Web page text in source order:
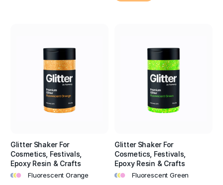
Glitter Shaker For
Cosmetics, Festivals,
Epoxy Resin & Crafts
••• Fluorescent Orange
Glitter Shaker For
Cosmetics, Festivals,
Epoxy Resin & Crafts
••• Fluorescent Green